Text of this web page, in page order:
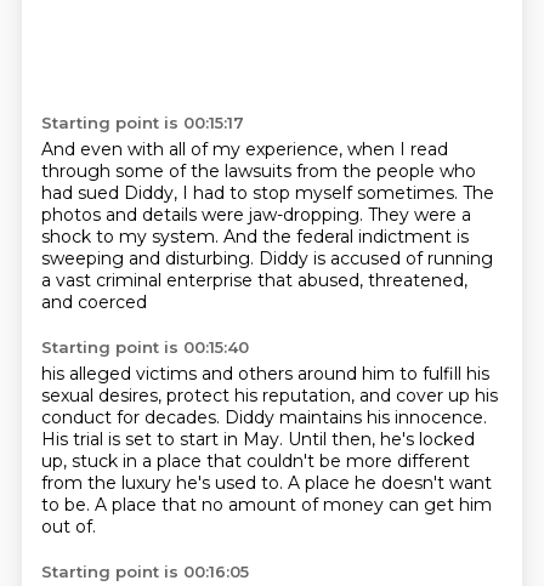
Starting point is 00:15:17
And even with all of my experience, when I read
through some of the lawsuits from the people who
had sued Diddy, I had to stop myself sometimes. The
photos and details were jaw-dropping. They were a
shock to my system. And the federal indictment is
sweeping and disturbing. Diddy is accused of running
a vast criminal enterprise that abused, threatened,
and coerced
Starting point is 00:15:40
his alleged victims and others around him to fulfill his
sexual desires, protect his reputation, and cover up his
conduct for decades. Diddy maintains his innocence.
His trial is set to start in May. Until then, he's locked
up, stuck in a place that couldn't be more different
from the luxury he's used to. A place he doesn't want
to be. A place that no amount of money can get him
out of.
Starting point is 00:16:05